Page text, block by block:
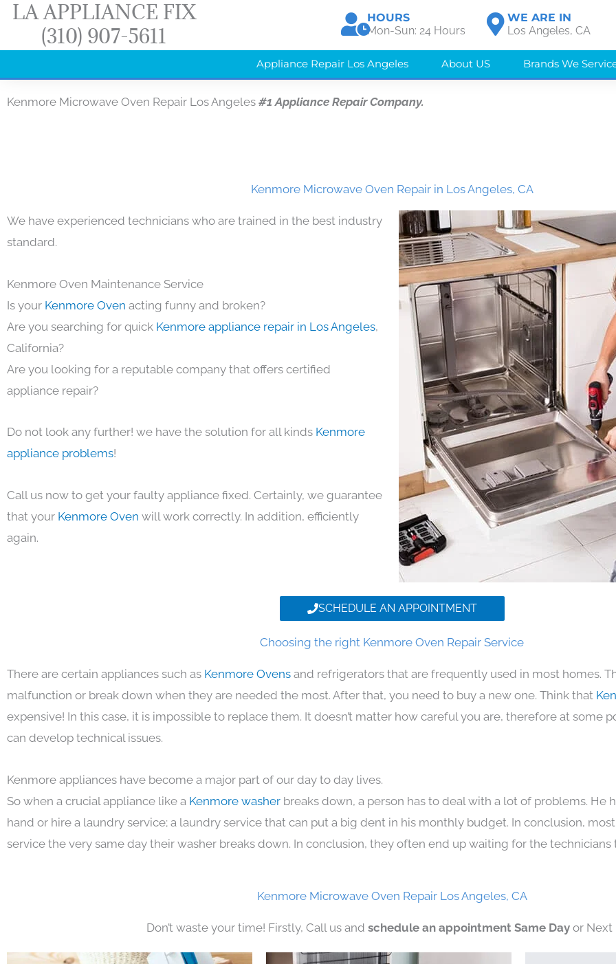
Skip
content
LA APPLIANCE FIX
(310) 907-5611
HOURS
Mon-Sun: 24 Hours
WE ARE IN
Los Angeles, CA
Appliance Repair Los Angeles About US Brands We
Kenmore Microwave Oven Repair Los Angeles #1 Appliance Repair Company.
Kenmore Microwave Oven Repair in Los Angeles, CA
We have experienced technicians who are trained in the best industry
standard.
Kenmore Oven Maintenance Service
Is your Kenmore Oven acting funny and broken?
Are you searching for quick Kenmore appliance repair in Los Angeles,
California?
Are you looking for a reputable company that offers certified
appliance repair?
Do not look any further! we have the solution for all kinds Kenmore
appliance problems!
Call us now to get your faulty appliance fixed. Certainly, we guarantee
that your Kenmore Oven will work correctly. In addition, efficiently
again.
SCHEDULE AN APPOINTMENT
Choosing the right Kenmore Oven Repair Service
There are certain appliances such as Kenmore Ovens and refrigerators that are frequently used in most homes.
malfunction or break down when they are needed the most. After that, you need to buy a new one. Think that
expensive! In this case, it is impossible to replace them. It doesn’t matter how careful you are, therefore at some
can develop technical issues.
Kenmore appliances have become a major part of our day to day lives.
So when a crucial appliance like a Kenmore washer breaks down, a person has to deal with a lot of problems. He
hand or hire a laundry service; a laundry service that can put a big dent in his monthly budget. In conclusion,
service the very same day their washer breaks down. In conclusion, they often end up waiting for the technicians
Kenmore Microwave Oven Repair Los Angeles, CA
Don’t waste your time! Firstly, Call us and schedule an appointment Same Day or Next